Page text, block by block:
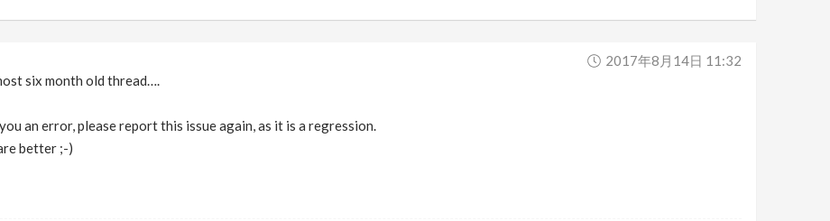
2017年8月14日 11:32
six month old thread….
an error, please report this issue again, as it is a regression.
better ;-)